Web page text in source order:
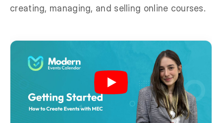
creating, managing, and selling online courses.